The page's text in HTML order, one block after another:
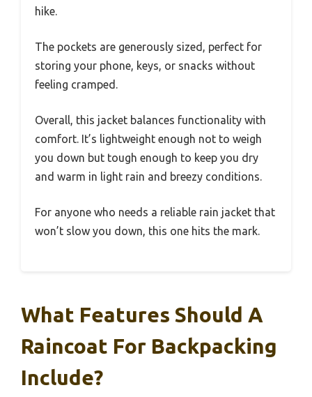
hike.
The pockets are generously sized, perfect for
storing your phone, keys, or snacks without
feeling cramped.
Overall, this jacket balances functionality with
comfort. It’s lightweight enough not to weigh
you down but tough enough to keep you dry
and warm in light rain and breezy conditions.
For anyone who needs a reliable rain jacket that
won’t slow you down, this one hits the mark.
What Features Should A
Raincoat For Backpacking
Include?